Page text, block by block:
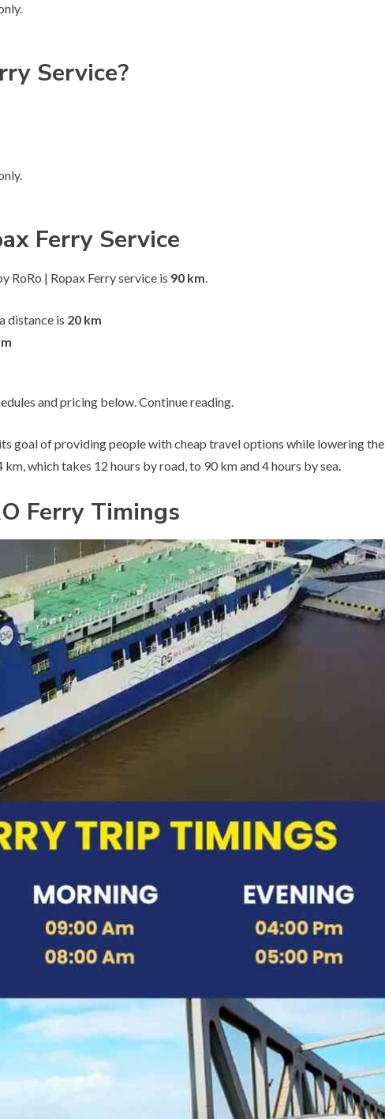
Service?
Ferry Service
RoRo | Ropax Ferry service is 90 km.
distance is 20 km
and pricing below. Continue reading.
goal of providing people with cheap travel options while lowering the
which takes 12 hours by road, to 90 km and 4 hours by sea.
Ferry Timings